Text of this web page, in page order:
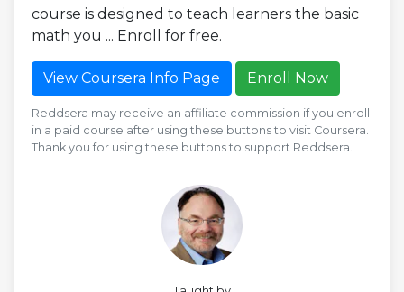
course is designed to teach learners the basic
math you ... Enroll for free.
View Coursera Info Page Enroll Now
Reddsera may receive an affiliate commission if you enroll
in a paid course after using these buttons to visit Coursera.
Thank you for using these buttons to support Reddsera.